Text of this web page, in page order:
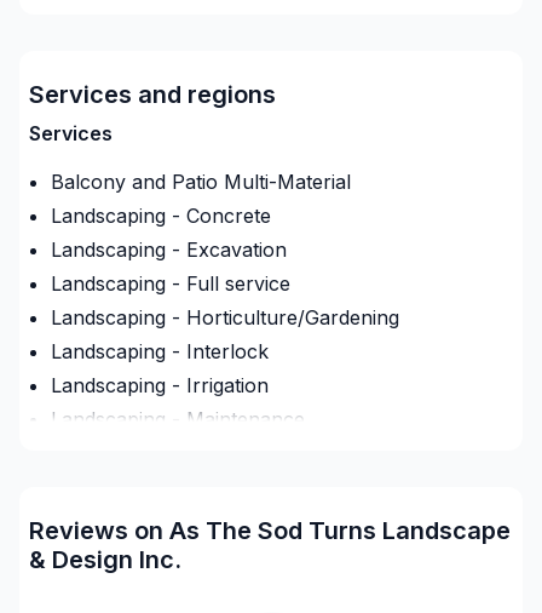
building your vision with confidence — reach out to
us. At As The Sod Turns Landscape & Design Inc.,
exceptional service and lasting results.
Services and regions
Services
Balcony and Patio Multi-Material
Landscaping - Concrete
Landscaping - Excavation
Landscaping - Full service
Landscaping - Horticulture/Gardening
Landscaping - Interlock
Landscaping - Irrigation
Landscaping - Maintenance
Landscaping - Plan
Landscaping - Pools
Reviews on As The Sod Turns Landscape
& Design Inc.